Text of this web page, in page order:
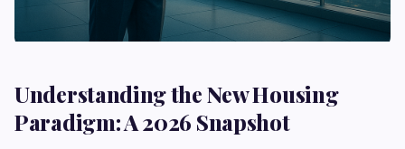
Understanding the New Housing
Paradigm: A 2026 Snapshot